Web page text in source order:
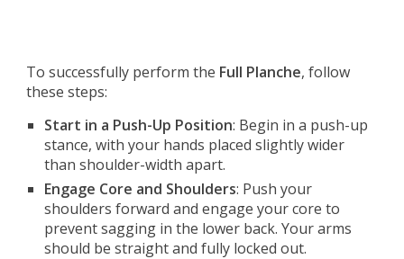
To successfully perform the Full Planche, follow
these steps:
Start in a Push-Up Position: Begin in a push-up
stance, with your hands placed slightly wider
than shoulder-width apart.
Engage Core and Shoulders: Push your
shoulders forward and engage your core to
prevent sagging in the lower back. Your arms
should be straight and fully locked out.